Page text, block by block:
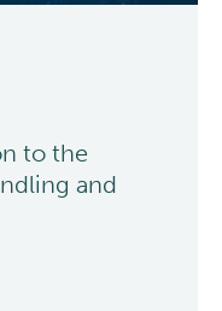
to the
and